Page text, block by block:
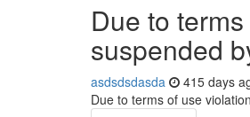
Due to
suspended
asdsdsdasda 415 days
Due to terms of use